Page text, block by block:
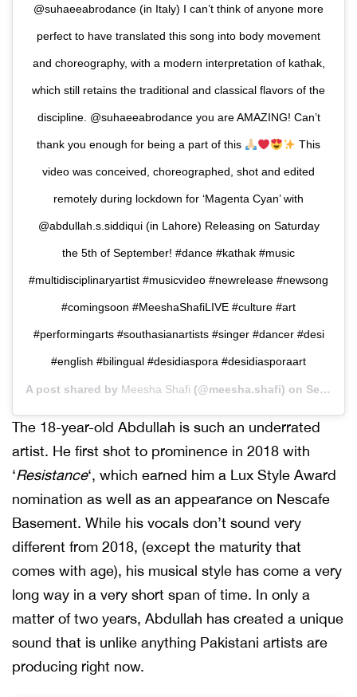
@suhaeeabrodance (in Italy) I can’t think of anyone more
perfect to have translated this song into body movement
and choreography, with a modern interpretation of kathak,
which still retains the traditional and classical flavors of the
discipline. @suhaeeabrodance you are AMAZING! Can’t
thank you enough for being a part of this This
video was conceived, choreographed, shot and edited
remotely during lockdown for ‘Magenta Cyan’ with
@abdullah.s.siddiqui (in Lahore) Releasing on Saturday
the 5th of September! #dance #kathak #music
#multidisciplinaryartist #musicvideo #newrelease #newsong
#comingsoon #MeeshaShafiLIVE #culture #art
#performingarts #southasianartists #singer #dancer #desi
#english #bilingual #desidiaspora #desidiasporaart
A post shared by Meesha Shafi (@meesha.shafi) on Sep 3, 2020 at 12:39pm PDT
The 18-year-old Abdullah is such an underrated
artist. He first shot to prominence in 2018 with
‘Resistance‘, which earned him a Lux Style Award
nomination as well as an appearance on Nescafe
Basement. While his vocals don’t sound very
different from 2018, (except the maturity that
comes with age), his musical style has come a very
long way in a very short span of time. In only a
matter of two years, Abdullah has created a unique
sound that is unlike anything Pakistani artists are
producing right now.